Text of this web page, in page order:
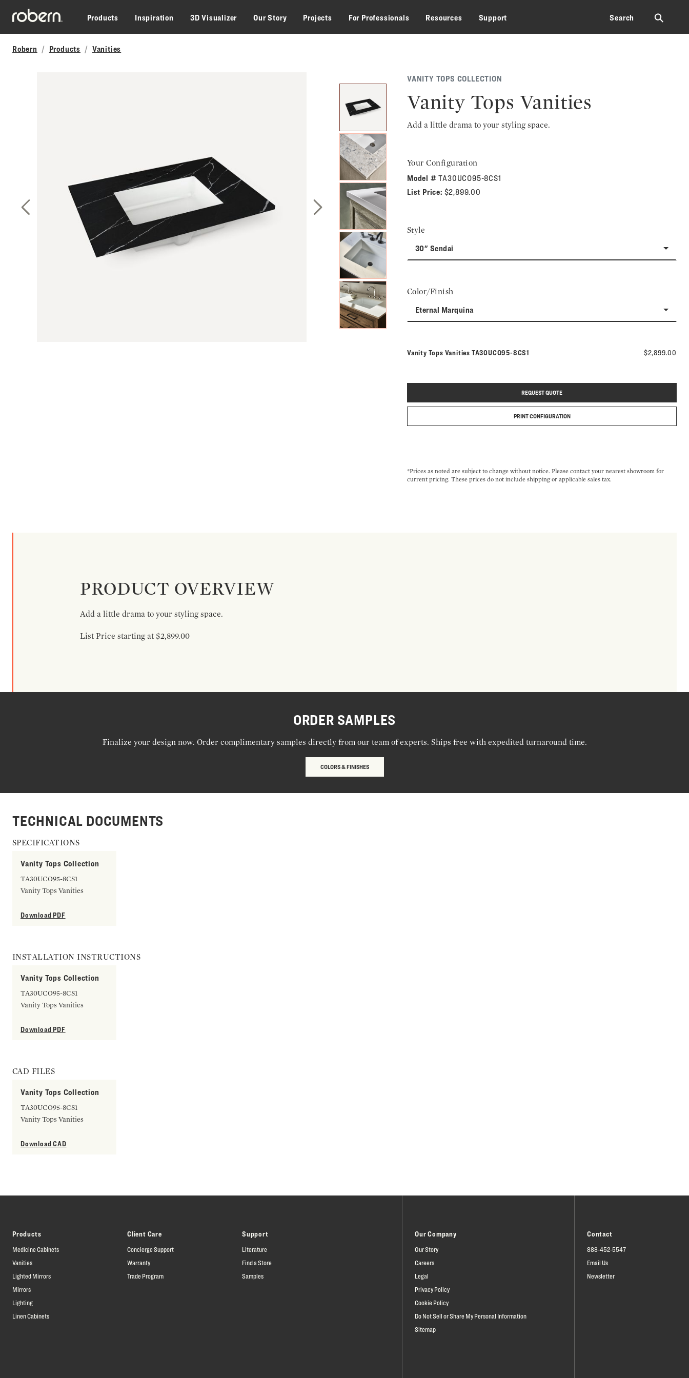
Skip to main content
Products
Inspiration 3D Visualizer Our Story Projects For Professionals Resources Support Search ⚲
Robern Products Vanities
Next Slide
VANITY TOPS COLLECTION
Vanity Tops Vanities
Add a little drama to your styling space.
Your Configuration
Model #TA30UCO95-8CS1
List Price: $2,899.00
Style
30" Sendai
Color/Finish
Eternal Marquina
Vanity Tops Vanities Model number:
TA30UCO95-8CS1 $2,899.00
REQUEST QUOTE
PRINT CONFIGURATION
*Prices as noted are subject to change without notice. Please contact your nearest showroom for
current pricing. These prices do not include shipping or applicable sales tax.
PRODUCT OVERVIEW
Add a little drama to your styling space.
List Price starting at $2,899.00
ORDER SAMPLES
Finalize your design now. Order complimentary samples directly from our team of experts. Ships free with expedited turnaround time.
COLORS & FINISHES
TECHNICAL DOCUMENTS
SPECIFICATIONS
Vanity Tops Collection
TA30UCO95-8CS1
Vanity Tops Vanities
Download PDF
INSTALLATION INSTRUCTIONS
Vanity Tops Collection
TA30UCO95-8CS1
Vanity Tops Vanities
Download PDF
CAD FILES
Vanity Tops Collection
TA30UCO95-8CS1
Vanity Tops Vanities
Download CAD
Products
Medicine Cabinets
Vanities
Lighted Mirrors
Mirrors
Lighting
Linen Cabinets
Client Care
Concierge Support
Warranty
Trade Program
Support
Literature
Find a Store
Samples
Our Company
Our Story
Careers
Legal
Privacy Policy
Cookie Policy
Do Not Sell or Share My Personal Information
Sitemap
Contact
888-452-5547
Email Us
Newsletter